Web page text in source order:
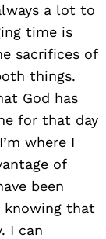
a lot to
time is
sacrifices of
things.
God has
for that day
where I
of
been
knowing that
I can